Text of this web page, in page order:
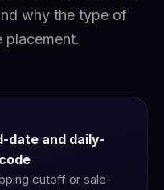
why the type of
placement.
date and daily-
cutoff or sale-